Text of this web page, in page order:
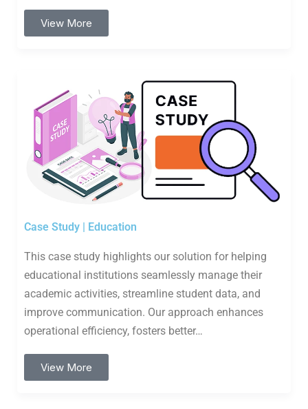
Case Study | Education
This case study highlights our solution for helping
educational institutions seamlessly manage their
academic activities, streamline student data, and
improve communication. Our approach enhances
operational efficiency, fosters better…
View More
View More